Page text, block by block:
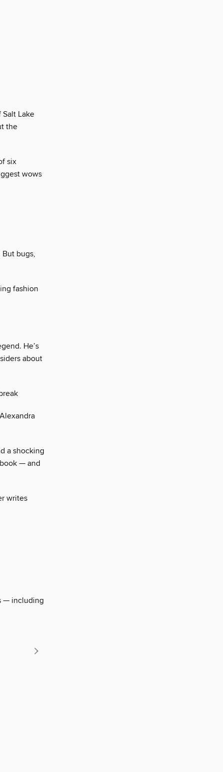
Lake
the
six
wows
But bugs,
fashion
He’s
about
a shocking
— and
writes
— including